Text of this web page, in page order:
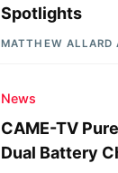
Spotlights
MATTHEW ALLARD
News
CAME-TV
Dual Battery